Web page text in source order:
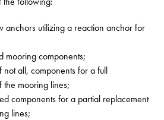
anchors utilizing a reaction anchor for
mooring components;
not all, components for a full
the mooring lines;
components for a partial replacement
lines;